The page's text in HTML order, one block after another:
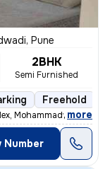
Pune
2BHK
Semi Furnished
Freehold
Mohammadwadi, Pune
, more
Number